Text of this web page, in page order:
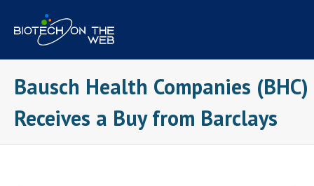
content
Bausch Health Companies (BHC)
Receives a Buy from Barclays